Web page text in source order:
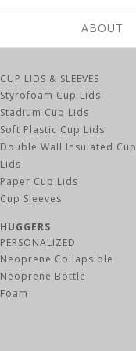
ABOUT
CUP LIDS & SLEEVES
Styrofoam Cup Lids
Stadium Cup Lids
Soft Plastic Cup Lids
Double Wall Insulated Cup
Lids
Paper Cup Lids
Cup Sleeves
HUGGERS
PERSONALIZED
Neoprene Collapsible
Neoprene Bottle
Foam